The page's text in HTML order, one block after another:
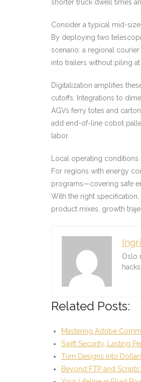
shorter truck dwell times
Consider a typical mid-
By deploying two
scenario: a regional
into trailers without piling
Digitalization amplifies
cutoffs. Integrations to
AGVs ferry totes and
add end-of-line cobot
labor.
Local operating conditions
For regions with energy
programs—covering safe
With the right
product mixes, growth
Oslo
Related Posts:
Mastering Adobe
Swift Security, Lasting
Turn Designs into
Beyond FTP and